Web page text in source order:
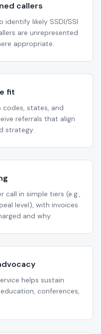
callers
identify likely SSDI/SSI
are unrepresented
appropriate.
fit
codes, states, and
referrals that align
strategy.
call in simple tiers (e.g.,
level), with invoices
and why.
helps sustain
conferences,